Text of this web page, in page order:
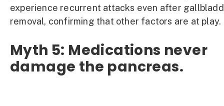
experience recurrent attacks even after
removal, confirming that other factors are at play.
Myth 5: Medications never
damage the pancreas.